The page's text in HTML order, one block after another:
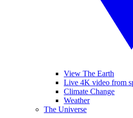
View The Earth
Live 4K video from
Climate Change
Weather
The Universe